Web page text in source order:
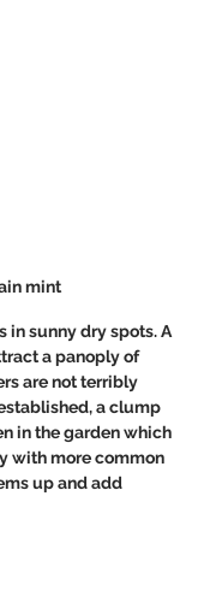
mint
in sunny dry spots. A
a panoply of
are not terribly
a clump
in the garden which
with more common
up and add